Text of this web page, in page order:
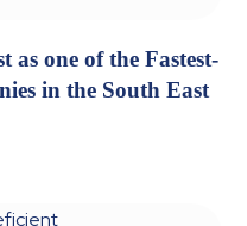
as one of the Fastest-
in the South East